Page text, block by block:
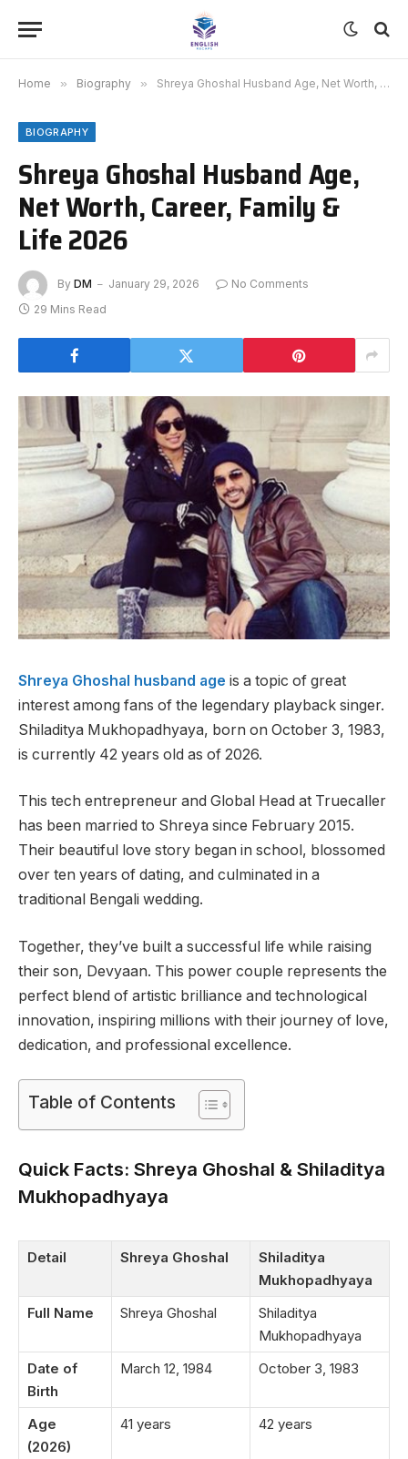
Home » Biography » Shreya Ghoshal Husband Age, Net Worth, Career, Family & Life 2026
BIOGRAPHY
Shreya Ghoshal Husband Age,
Net Worth, Career, Family &
Life 2026
By DM January 29, 2026
No Comments
29 Mins Read
Shreya Ghoshal husband age is a topic of great
interest among fans of the legendary playback singer.
Shiladitya Mukhopadhyaya, born on October 3, 1983,
is currently 42 years old as of 2026.
This tech entrepreneur and Global Head at Truecaller
has been married to Shreya since February 2015.
Their beautiful love story began in school, blossomed
over ten years of dating, and culminated in a
traditional Bengali wedding.
Together, they’ve built a successful life while raising
their son, Devyaan. This power couple represents the
perfect blend of artistic brilliance and technological
innovation, inspiring millions with their journey of love,
dedication, and professional excellence.
Table of Contents
Quick Facts: Shreya Ghoshal & Shiladitya
Mukhopadhyaya
Detail Shreya Ghoshal
Shiladitya
Mukhopadhyaya
Full Name
Shreya Ghoshal
Shiladitya
Mukhopadhyaya
Date of
Birth
March 12, 1984 October 3, 1983
Age
(2026)
41 years 42 years